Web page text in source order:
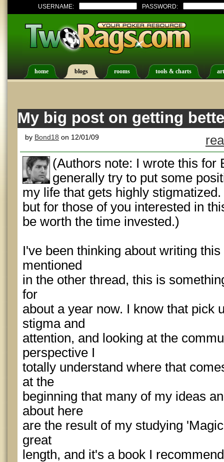
USERNAME: PASSWORD:
home blogs rooms tools & charts
My big post on getting
by Bond18 on 12/01/09
(Authors note: I wrote this for
generally try to put some
my life that gets highly
but for those of you interested in
be worth the time invested.)
I've been thinking about writing
mentioned
in the other thread, this is
for
about a year now. I know that pick
stigma and
attention, and looking at the
perspective I
totally understand where that
at the
beginning that many of my ideas
about here
are the result of my studying
great
length, and it's a book I